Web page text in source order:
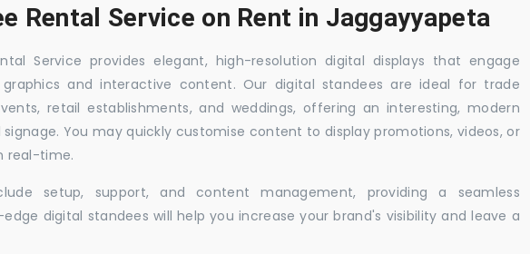
Rental Service on Rent in Jaggayyapeta
Service provides elegant, high-resolution digital displays that engage
and interactive content. Our digital standees are ideal for trade
retail establishments, and weddings, offering an interesting, modern
You may quickly customise content to display promotions, videos, or
real-time.
setup, support, and content management, providing a seamless
digital standees will help you increase your brand's visibility and leave a